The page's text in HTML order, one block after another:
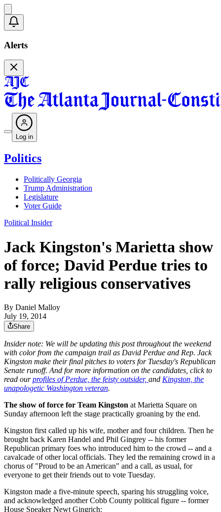
Alerts
Log in
Politics
Politically Georgia
Trump Administration
Legislature
Voter Guide
Political Insider
Jack Kingston's Marietta show
of force; David Perdue tries to
rally religious conservatives
By Daniel Malloy
July 19, 2014
Share
Insider note: We will be updating this post throughout the weekend
with color from the campaign trail as David Perdue and Rep. Jack
Kingston make their final pitches to voters for Tuesday's Republican
Senate runoff. And for more information on the candidates, click to
read ourprofiles of Perdue, the feisty outsider, and Kingston, the
unapologetic Washington veteran.
The show of force for Team Kingston at Marietta Square on
Sunday afternoon left the stage practically groaning by the end.
Kingston first called up his wife, mother and four children. Then he
brought back Karen Handel and Phil Gingrey -- his former
Republican primary foes who introduced him to the crowd -- and a
cavalcade of other local officials. They led the remaining crowd in a
chorus of "Proud to be an American" and a call, as usual, for
everyone to get their friends out to vote Tuesday.
Kingston made a five-minute speech, sparing his struggling voice,
and acknowledged another Cobb County political figure -- former
House Speaker Newt Gingrich: